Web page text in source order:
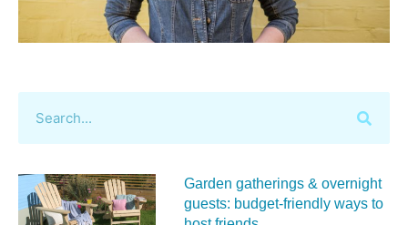
Garden gatherings & overnight
guests: budget-friendly ways to